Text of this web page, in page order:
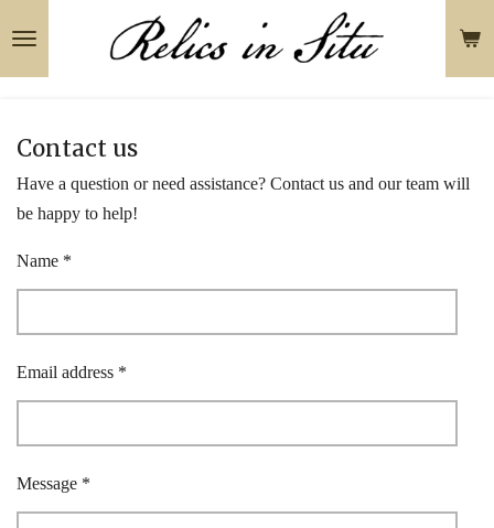
Contact us
Have a question or need assistance? Contact us and our team will
be happy to help!
Name *
Email address *
Message *